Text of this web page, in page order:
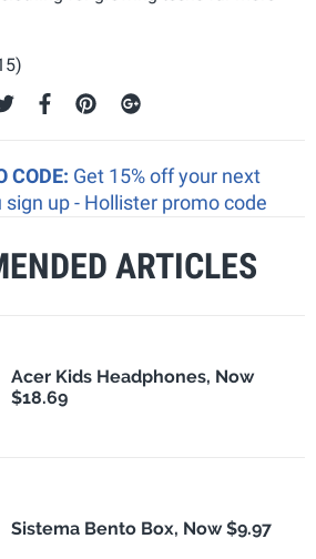
CODE: Get 15% off your next
up - Hollister promo code
ARTICLES
Acer Kids Headphones, Now
$18.69
Sistema Bento Box, Now $9.97